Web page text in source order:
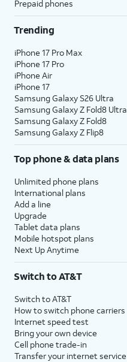
Prepaid phones
Trending
iPhone 17 Pro Max
iPhone 17 Pro
iPhone Air
iPhone 17
Samsung Galaxy S26 Ultra
Samsung Galaxy Z Fold8 Ultra
Samsung Galaxy Z Fold8
Samsung Galaxy Z Flip8
Top phone & data plans
Unlimited phone plans
International plans
Add a line
Upgrade
Tablet data plans
Mobile hotspot plans
Next Up Anytime
Switch to AT&T
Switch to AT&T
How to switch phone carriers
Internet speed test
Bring your own device
Cell phone trade-in
Transfer your internet service